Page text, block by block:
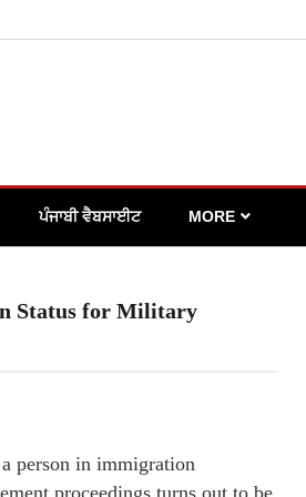
ਪੰਜਾਬੀ ਵੈਬਸਾਈਟ MORE
Status for Military
person in immigration
proceedings turns out to be